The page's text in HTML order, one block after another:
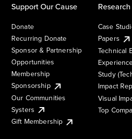
Support Our Cause
Donate
Recurring Donate
Sponsor & Partnership
Opportunities
Membership
Sponsorship
Our Communities
Systers
Gift Membership
Research
Case
Papers
Technical
Study
Impact
Visual
Top